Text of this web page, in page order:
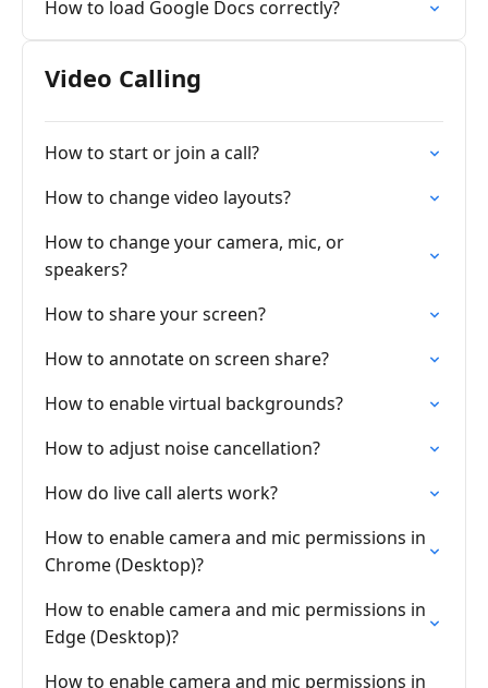
How to load Google Docs correctly?
Video Calling
How to start or join a call?
How to change video layouts?
How to change your camera, mic, or
speakers?
How to share your screen?
How to annotate on screen share?
How to enable virtual backgrounds?
How to adjust noise cancellation?
How do live call alerts work?
How to enable camera and mic permissions in
Chrome (Desktop)?
How to enable camera and mic permissions in
Edge (Desktop)?
How to enable camera and mic permissions in